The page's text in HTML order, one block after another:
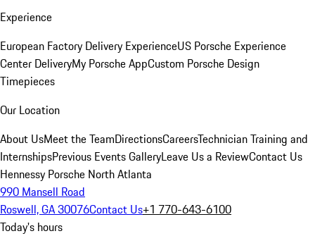
Experience
European Factory Delivery ExperienceUS Porsche Experience
Center DeliveryMy Porsche AppCustom Porsche Design
Timepieces
Our Location
About UsMeet the TeamDirectionsCareersTechnician Training and
InternshipsPrevious Events GalleryLeave Us a ReviewContact Us
Hennessy Porsche North Atlanta
990 Mansell Road
Roswell, GA 30076Contact Us+1 770-643-6100
Today's hours